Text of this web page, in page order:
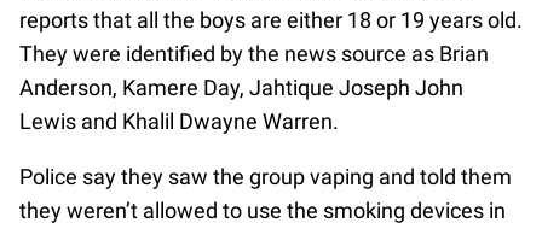
reports that all the boys are either 18 or 19 years old.
They were identified by the news source as Brian
Anderson, Kamere Day, Jahtique Joseph John
Lewis and Khalil Dwayne Warren.
Police say they saw the group vaping and told them
they weren’t allowed to use the smoking devices in